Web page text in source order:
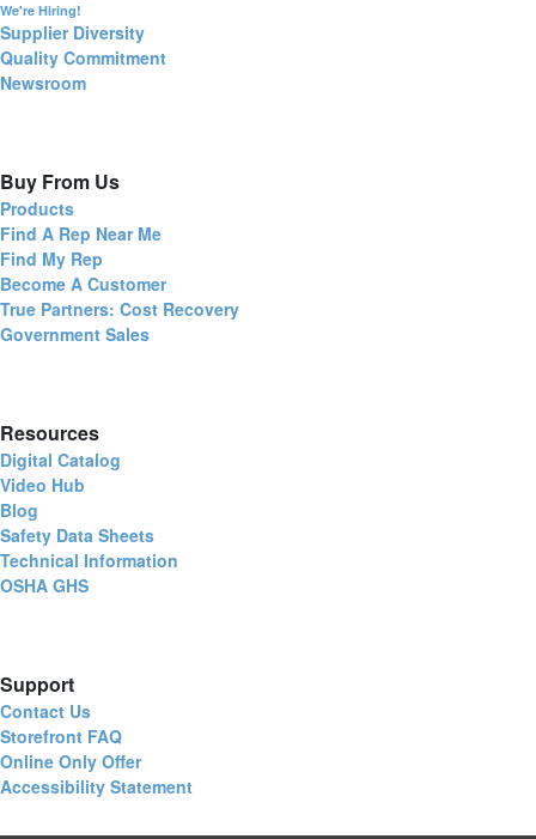
We're Hiring!
Supplier Diversity
Quality Commitment
Newsroom
Buy From Us
Products
Find A Rep Near Me
Find My Rep
Become A Customer
True Partners: Cost Recovery
Government Sales
Resources
Digital Catalog
Video Hub
Blog
Safety Data Sheets
Technical Information
OSHA GHS
Support
Contact Us
Storefront FAQ
Online Only Offer
Accessibility Statement